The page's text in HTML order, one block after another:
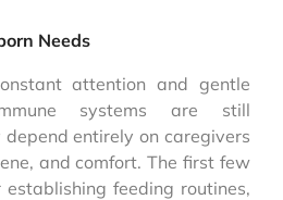
Needs
attention and gentle
systems are still
entirely on caregivers
and comfort. The first few
feeding routines,